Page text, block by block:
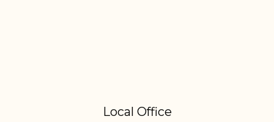
Local Office